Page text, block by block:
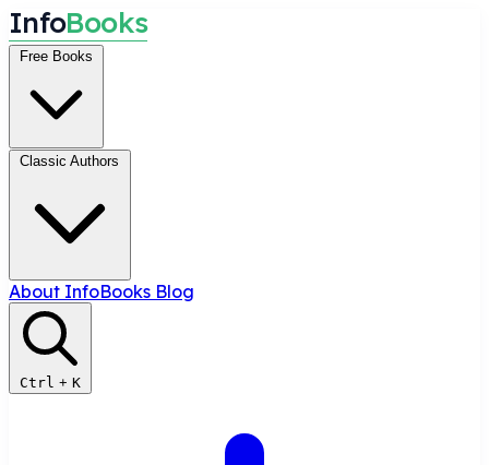
InfoBooks
Free Books
Classic Authors
About InfoBooks Blog
Ctrl + K